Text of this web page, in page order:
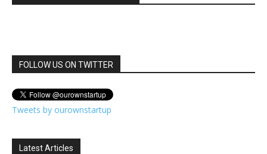
FOLLOW US ON TWITTER
Tweets by ourownstartup
Latest Articles